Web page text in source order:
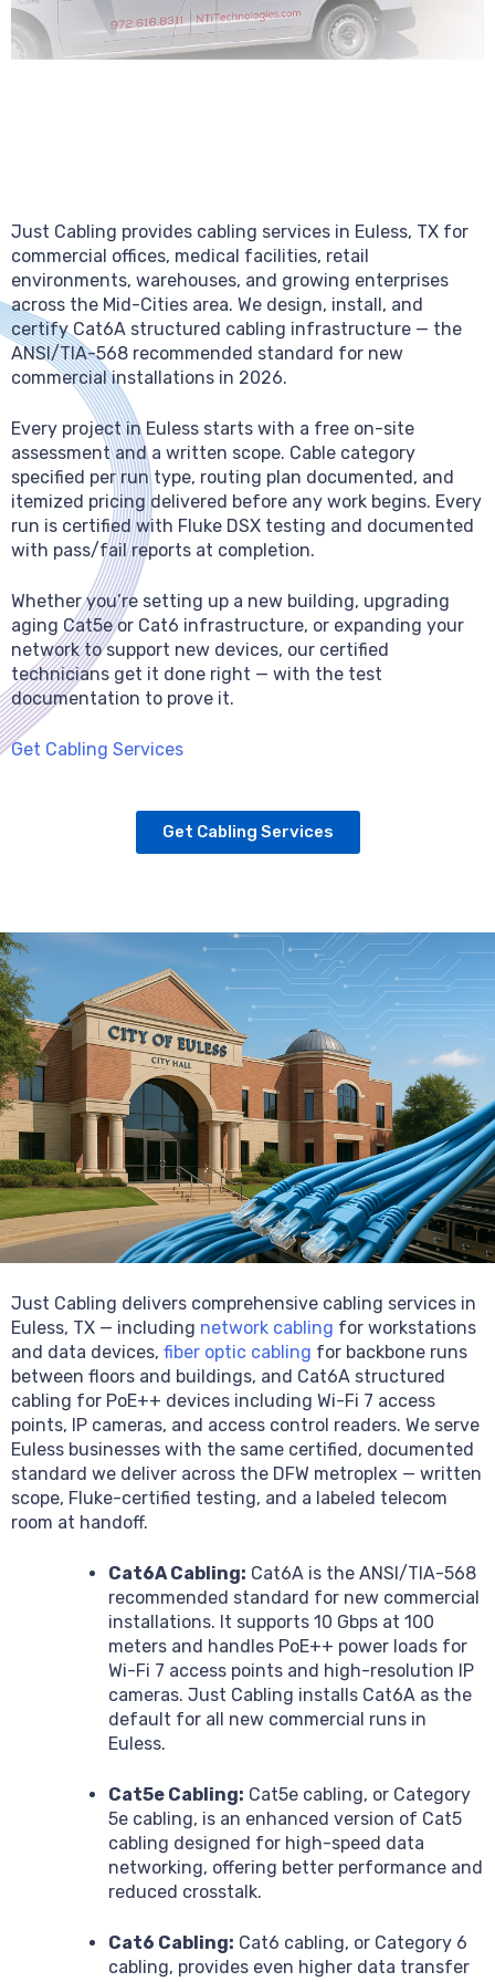
Just Cabling provides cabling services in Euless, TX for
commercial offices, medical facilities, retail
environments, warehouses, and growing enterprises
across the Mid-Cities area. We design, install, and
certify Cat6A structured cabling infrastructure — the
ANSI/TIA-568 recommended standard for new
commercial installations in 2026.
Every project in Euless starts with a free on-site
assessment and a written scope. Cable category
specified per run type, routing plan documented, and
itemized pricing delivered before any work begins. Every
run is certified with Fluke DSX testing and documented
with pass/fail reports at completion.
Whether you’re setting up a new building, upgrading
aging Cat5e or Cat6 infrastructure, or expanding your
network to support new devices, our certified
technicians get it done right — with the test
documentation to prove it.
Get Cabling Services
Get Cabling Services
Just Cabling delivers comprehensive cabling services in
Euless, TX — including network cabling for workstations
and data devices, fiber optic cabling for backbone runs
between floors and buildings, and Cat6A structured
cabling for PoE++ devices including Wi-Fi 7 access
points, IP cameras, and access control readers. We serve
Euless businesses with the same certified, documented
standard we deliver across the DFW metroplex — written
scope, Fluke-certified testing, and a labeled telecom
room at handoff.
Cat6A Cabling: Cat6A is the ANSI/TIA-568
recommended standard for new commercial
installations. It supports 10 Gbps at 100
meters and handles PoE++ power loads for
Wi-Fi 7 access points and high-resolution IP
cameras. Just Cabling installs Cat6A as the
default for all new commercial runs in
Euless.
Cat5e Cabling: Cat5e cabling, or Category
5e cabling, is an enhanced version of Cat5
cabling designed for high-speed data
networking, offering better performance and
reduced crosstalk.
Cat6 Cabling: Cat6 cabling, or Category 6
cabling, provides even higher data transfer